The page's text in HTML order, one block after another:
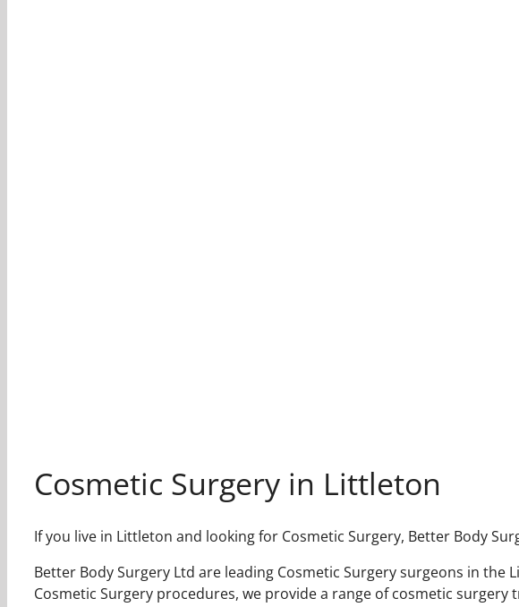
Cosmetic Surgery in Littleton
If you live in Littleton and looking for Cosmetic Surgery, Better Body
Better Body Surgery Ltd are leading Cosmetic Surgery surgeons in
Cosmetic Surgery procedures, we provide a range of cosmetic